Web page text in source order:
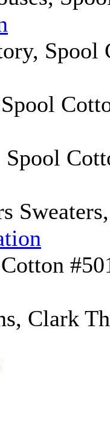
Spool
Spool
Clark